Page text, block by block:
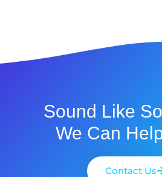
Sound Like
We Can
Contact Us